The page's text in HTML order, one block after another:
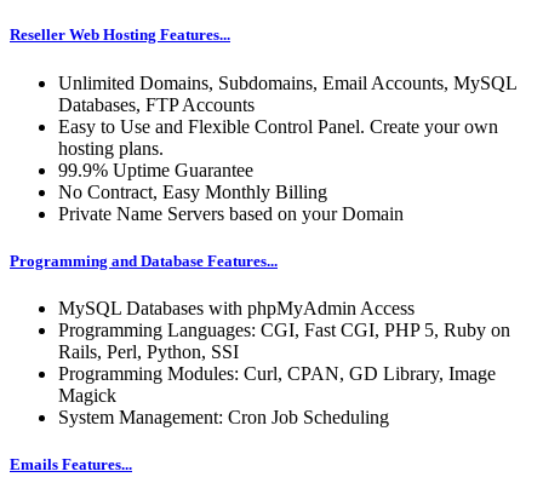
Reseller Web Hosting Features...
Unlimited Domains, Subdomains, Email Accounts, MySQL
Databases, FTP Accounts
Easy to Use and Flexible Control Panel. Create your own
hosting plans.
99.9% Uptime Guarantee
No Contract, Easy Monthly Billing
Private Name Servers based on your Domain
Programming and Database Features...
MySQL Databases with phpMyAdmin Access
Programming Languages: CGI, Fast CGI, PHP 5, Ruby on
Rails, Perl, Python, SSI
Programming Modules: Curl, CPAN, GD Library, Image
Magick
System Management: Cron Job Scheduling
Emails Features...